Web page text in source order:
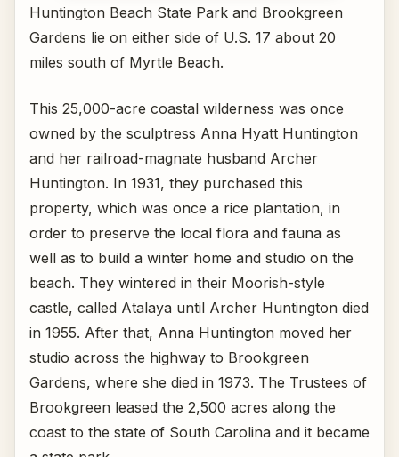
Huntington Beach State Park and Brookgreen
Gardens lie on either side of U.S. 17 about 20
miles south of Myrtle Beach.
This 25,000-acre coastal wilderness was once
owned by the sculptress Anna Hyatt Huntington
and her railroad-magnate husband Archer
Huntington. In 1931, they purchased this
property, which was once a rice plantation, in
order to preserve the local flora and fauna as
well as to build a winter home and studio on the
beach. They wintered in their Moorish-style
castle, called Atalaya until Archer Huntington died
in 1955. After that, Anna Huntington moved her
studio across the highway to Brookgreen
Gardens, where she died in 1973. The Trustees of
Brookgreen leased the 2,500 acres along the
coast to the state of South Carolina and it became